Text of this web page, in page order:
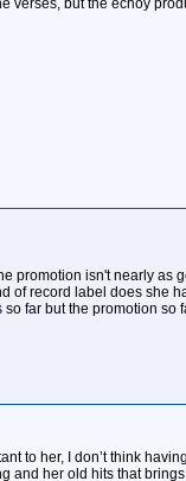
verses, but the echoy
promotion isn't nearly as
of record label does she
far but the promotion so
to her, I don’t think
and her old hits that